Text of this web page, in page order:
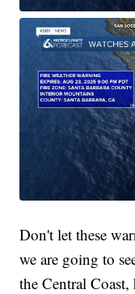
Don't let these
we are going to
the Central